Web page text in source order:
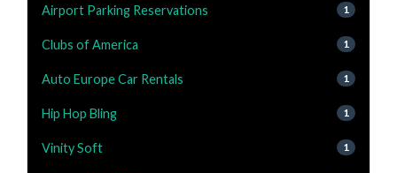
Airport Parking Reservations 1
Clubs of America 1
Auto Europe Car Rentals 1
Hip Hop Bling 1
Vinity Soft 1